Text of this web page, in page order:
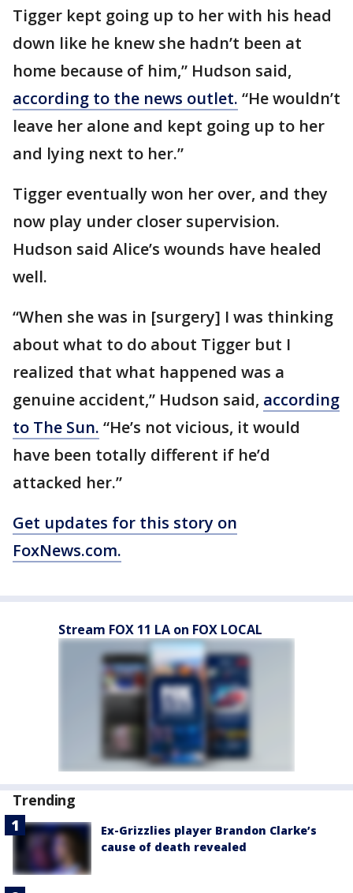
Tigger kept going up to her with his head
down like he knew she hadn’t been at
home because of him,” Hudson said,
according to the news outlet. “He wouldn’t
leave her alone and kept going up to her
and lying next to her.”
Tigger eventually won her over, and they
now play under closer supervision.
Hudson said Alice’s wounds have healed
well.
“When she was in [surgery] I was thinking
about what to do about Tigger but I
realized that what happened was a
genuine accident,” Hudson said, according
to The Sun. “He’s not vicious, it would
have been totally different if he’d
attacked her.”
Get updates for this story on
FoxNews.com.
Stream FOX 11 LA on FOX LOCAL
Trending
Ex-Grizzlies player Brandon Clarke’s
cause of death revealed